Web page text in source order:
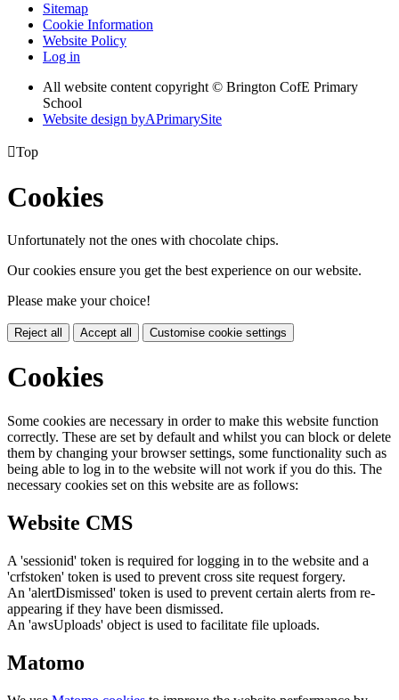
Sitemap
Cookie Information
Website Policy
Log in
All website content copyright © Brington CofE Primary
School
Website design byAPrimarySite
Top
Cookies
Unfortunately not the ones with chocolate chips.
Our cookies ensure you get the best experience on our website.
Please make your choice!
Reject all Accept all Customise cookie settings
Cookies
Some cookies are necessary in order to make this website function
correctly. These are set by default and whilst you can block or delete
them by changing your browser settings, some functionality such as
being able to log in to the website will not work if you do this. The
necessary cookies set on this website are as follows:
Website CMS
A 'sessionid' token is required for logging in to the website and a
'crfstoken' token is used to prevent cross site request forgery.
An 'alertDismissed' token is used to prevent certain alerts from re-
appearing if they have been dismissed.
An 'awsUploads' object is used to facilitate file uploads.
Matomo